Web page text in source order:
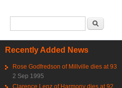
Recently Added News
Rose Godfredson of Millville dies at 93
2 Sep 1995
Clarence Lenz of Harmony dies at 92